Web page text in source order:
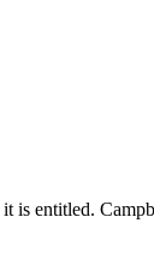
is entitled.